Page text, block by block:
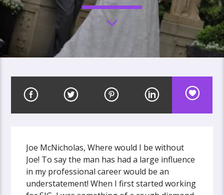
Joe McNicholas, Where would I be without
Joe! To say the man has had a large influence
in my professional career would be an
understatement! When I first started working